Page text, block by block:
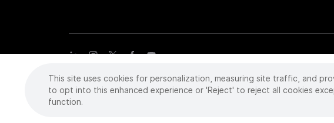
Copyright©2026 Intuitive Surgical Operations, Inc. All rights reserved. Product and
trademarks or registered trademarks of Intuitive Surgical or their respective owner.
This site uses cookies for personalization, measuring site traffic, and
to opt into this enhanced experience or 'Reject' to reject all cookies
function.